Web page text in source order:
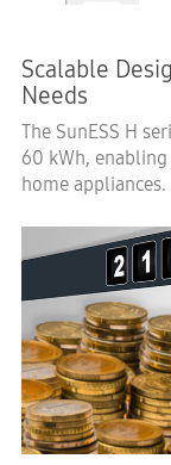
Scalable
Needs
The SunESS H
60 kWh,
home appliances.